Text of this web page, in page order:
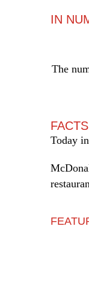
IN
The
Today